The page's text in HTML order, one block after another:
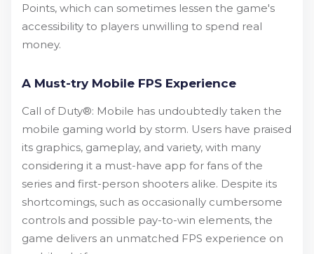
Points, which can sometimes lessen the game's
accessibility to players unwilling to spend real
money.
A Must-try Mobile FPS Experience
Call of Duty®: Mobile has undoubtedly taken the
mobile gaming world by storm. Users have praised
its graphics, gameplay, and variety, with many
considering it a must-have app for fans of the
series and first-person shooters alike. Despite its
shortcomings, such as occasionally cumbersome
controls and possible pay-to-win elements, the
game delivers an unmatched FPS experience on